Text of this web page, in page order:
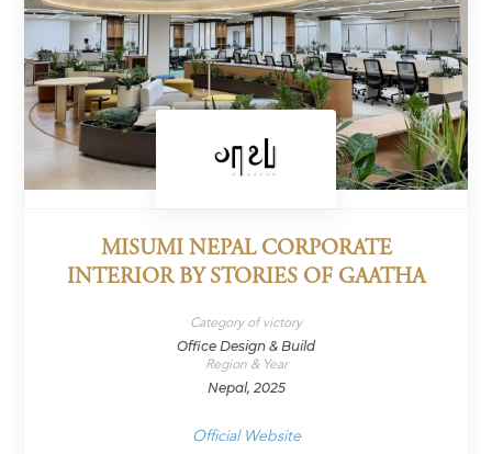
MISUMI NEPAL CORPORATE
INTERIOR BY STORIES OF GAATHA
Category of victory
Office Design & Build
Region & Year
Nepal, 2025
Official Website